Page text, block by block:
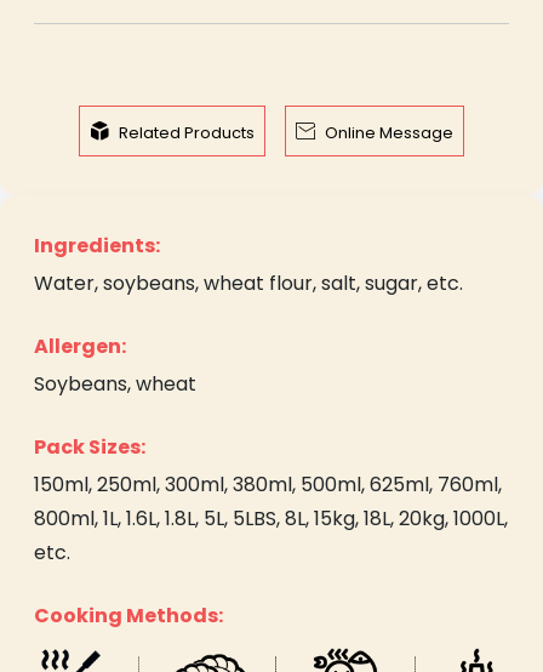
 Related Products  Online Message
Ingredients:
Water, soybeans, wheat flour, salt, sugar, etc.
Allergen:
Soybeans, wheat
Pack Sizes:
150ml, 250ml, 300ml, 380ml, 500ml, 625ml, 760ml,
800ml, 1L, 1.6L, 1.8L, 5L, 5LBS, 8L, 15kg, 18L, 20kg, 1000L,
etc.
Cooking Methods: